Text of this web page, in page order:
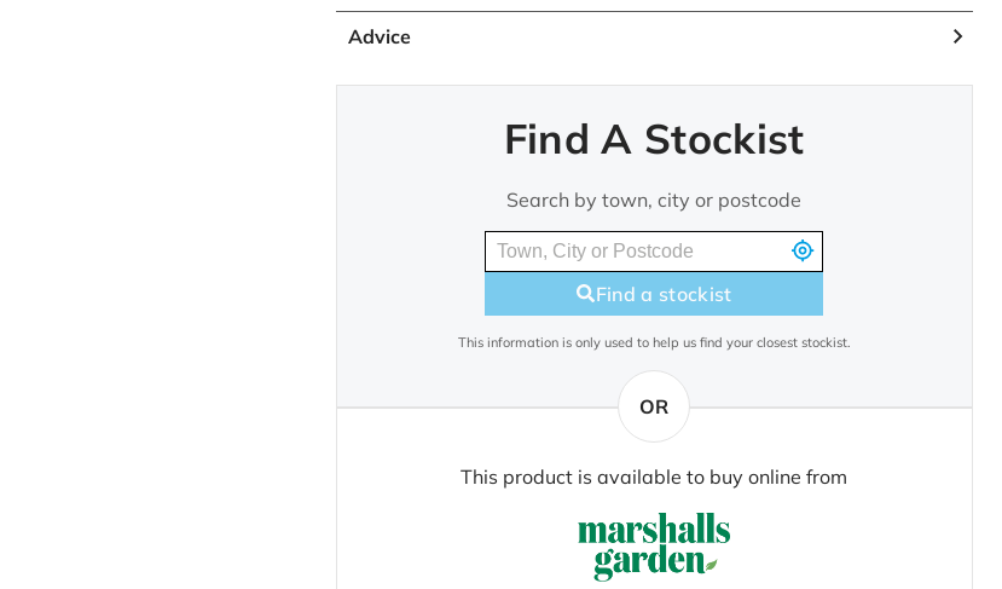
Advice
Find A Stockist
Search by town, city or postcode
Find a stockist
This information is only used to help us find your closest stockist.
OR
This product is available to buy online from